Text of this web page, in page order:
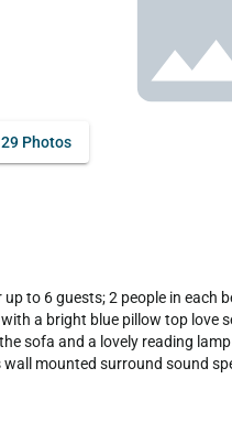
29 Photos
a bright blue pillow top love
sofa and a lovely reading
mounted surround sound